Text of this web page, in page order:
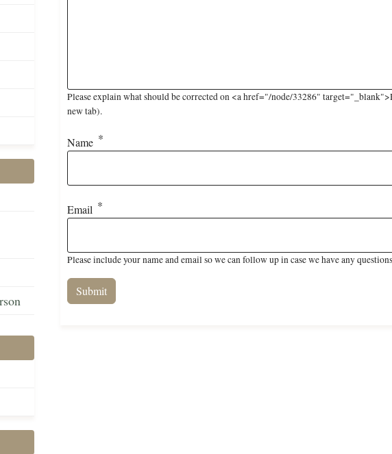
Please explain what should be corrected on <a href="/node/33286"
new tab).
Name
Email
Please include your name and email so we can follow up in case we have any